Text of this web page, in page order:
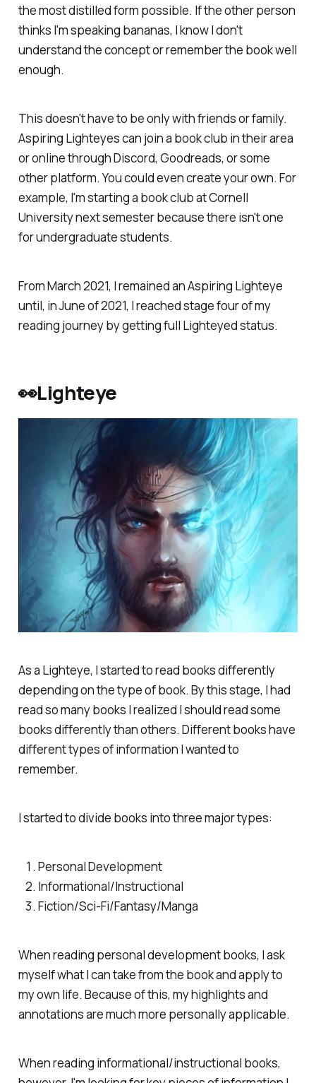
the most distilled form possible. If the other person
thinks I'm speaking bananas, I know I don't
understand the concept or remember the book well
enough.
This doesn't have to be only with friends or family.
Aspiring Lighteyes can join a book club in their area
or online through Discord, Goodreads, or some
other platform. You could even create your own. For
example, I'm starting a book club at Cornell
University next semester because there isn't one
for undergraduate students.
From March 2021, I remained an Aspiring Lighteye
until, in June of 2021, I reached stage four of my
reading journey by getting full Lighteyed status.
👀Lighteye
As a Lighteye, I started to read books differently
depending on the type of book. By this stage, I had
read so many books I realized I should read some
books differently than others. Different books have
different types of information I wanted to
remember.
I started to divide books into three major types:
Personal Development
Informational/Instructional
Fiction/Sci-Fi/Fantasy/Manga
When reading personal development books, I ask
myself what I can take from the book and apply to
my own life. Because of this, my highlights and
annotations are much more personally applicable.
When reading informational/instructional books,